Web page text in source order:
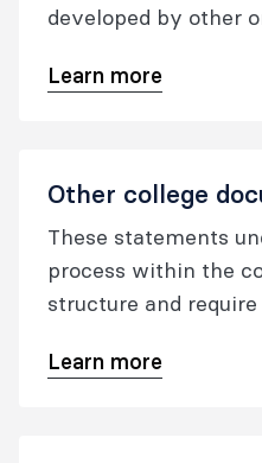
developed by other
Learn more
Other college
These statements
process within the
structure and
Council, prior to
Learn more